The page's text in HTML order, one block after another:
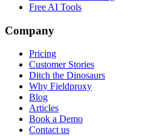
Free AI Tools
Company
Pricing
Customer Stories
Ditch the Dinosaurs
Why Fieldproxy
Blog
Articles
Book a Demo
Contact us